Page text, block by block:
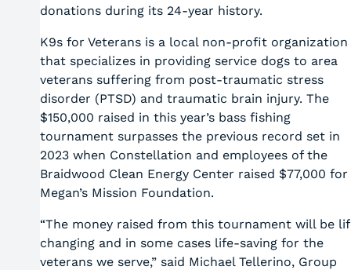
donations during its 24-year history.
K9s for Veterans is a local non-profit organization
that specializes in providing service dogs to area
veterans suffering from post-traumatic stress
disorder (PTSD) and traumatic brain injury. The
$150,000 raised in this year’s bass fishing
tournament surpasses the previous record set in
2023 when Constellation and employees of the
Braidwood Clean Energy Center raised $77,000 for
Megan’s Mission Foundation.
“The money raised from this tournament will be
changing and in some cases life-saving for the
veterans we serve,” said Michael Tellerino, Group